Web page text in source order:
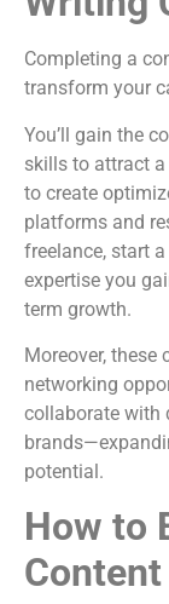
Completing a
transform your
You’ll gain the
skills to attract a
to create
platforms and
freelance, start
expertise you
term growth.
Moreover,
networking
collaborate with
potential.
How to